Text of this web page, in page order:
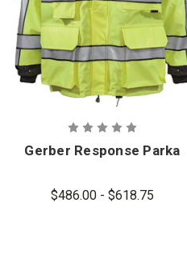
Gerber Response Parka
$486.00 - $618.75